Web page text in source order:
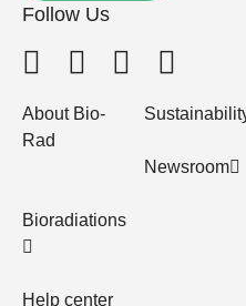
Follow Us
About Bio-
Rad
Bioradiations
Help center
Newsroom